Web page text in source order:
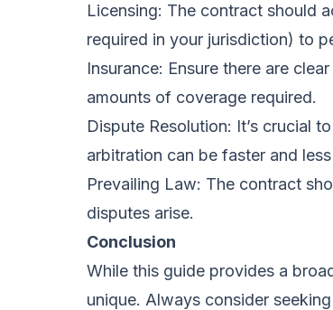
Licensing: The contract should
required in your jurisdiction) to
Insurance: Ensure there are
amounts of coverage required.
Dispute Resolution: It’s crucial
arbitration can be faster and
Prevailing Law: The contract
disputes arise.
Conclusion
While this guide provides a
unique. Always consider